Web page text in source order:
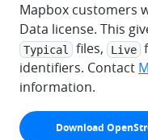
Mapbox customers
Data license. This
Typical files, Live
identifiers. Contact
information.
arrow-down
Download